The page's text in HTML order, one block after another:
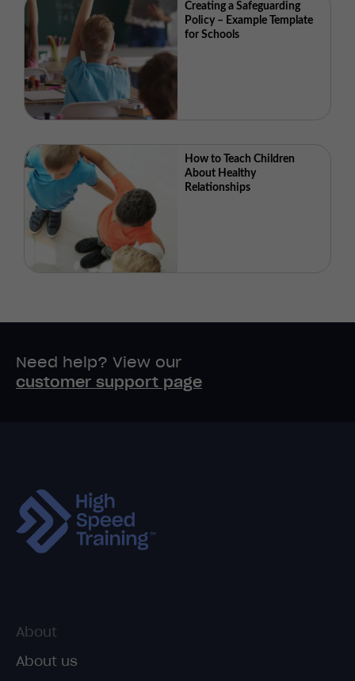
Creating a Safeguarding
Policy – Example Template
for Schools
How to Teach Children
About Healthy
Relationships
Need help? View our
customer support page
About
About us